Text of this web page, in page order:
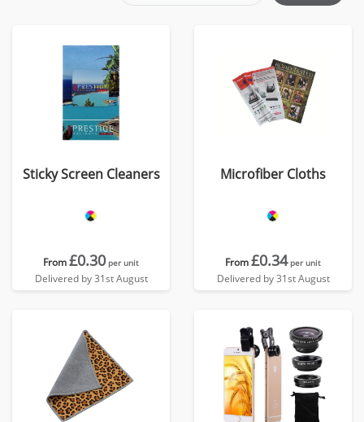
Sticky Screen Cleaners
From£0.30 per unit
Delivered by 31st August
Microfiber Cloths
From£0.34 per unit
Delivered by 31st August